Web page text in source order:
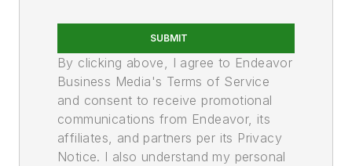
SUBMIT
By clicking above, I agree to Endeavor
Business Media's Terms of Service
and consent to receive promotional
communications from Endeavor, its
affiliates, and partners per its Privacy
Notice. I also understand my personal